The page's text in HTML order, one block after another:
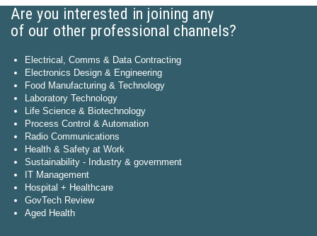
Are you interested in joining any
of our other professional channels?
Electrical, Comms & Data Contracting
Electronics Design & Engineering
Food Manufacturing & Technology
Laboratory Technology
Life Science & Biotechnology
Process Control & Automation
Radio Communications
Health & Safety at Work
Sustainability - Industry & government
IT Management
Hospital + Healthcare
GovTech Review
Aged Health